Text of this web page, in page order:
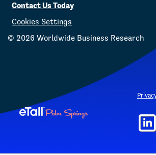
Contact Us Today
Cookies Settings
© 2026 Worldwide Business Research